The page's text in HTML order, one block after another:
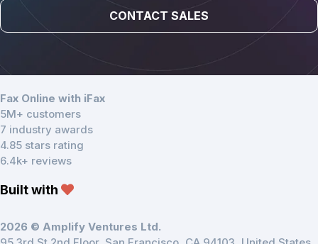
CONTACT SALES
Fax Online with iFax
5M+ customers
7 industry awards
4.85 stars rating
6.4k+ reviews
Built with
2026 © Amplify Ventures Ltd.